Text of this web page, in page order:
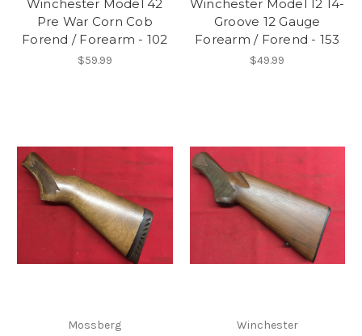
Winchester Model 42
Pre War Corn Cob
Forend / Forearm - 102
$59.99
Winchester Model 12 14-
Groove 12 Gauge
Forearm / Forend - 153
$49.99
Mossberg Winchester